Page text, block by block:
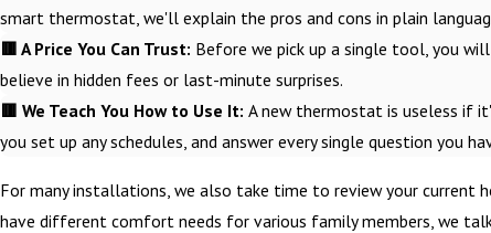
smart thermostat, we'll explain the pros and cons in plain
🟥 A Price You Can Trust: Before we pick up a single tool, you
believe in hidden fees or last-minute surprises.
🟥 We Teach You How to Use It: A new thermostat is useless if
you set up any schedules, and answer every single question you
For many installations, we also take time to review your
have different comfort needs for various family members, we